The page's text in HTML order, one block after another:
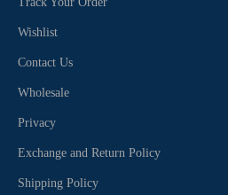
Wishlist
Contact Us
Wholesale
Privacy
Exchange and Return Policy
Shipping Policy